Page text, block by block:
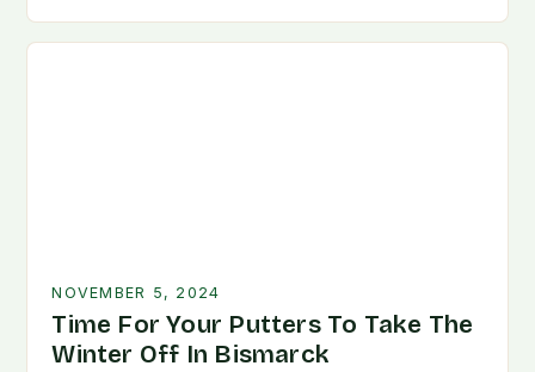
NOVEMBER 5, 2024
Time For Your Putters To Take The
Winter Off In Bismarck